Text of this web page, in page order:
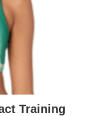
Training